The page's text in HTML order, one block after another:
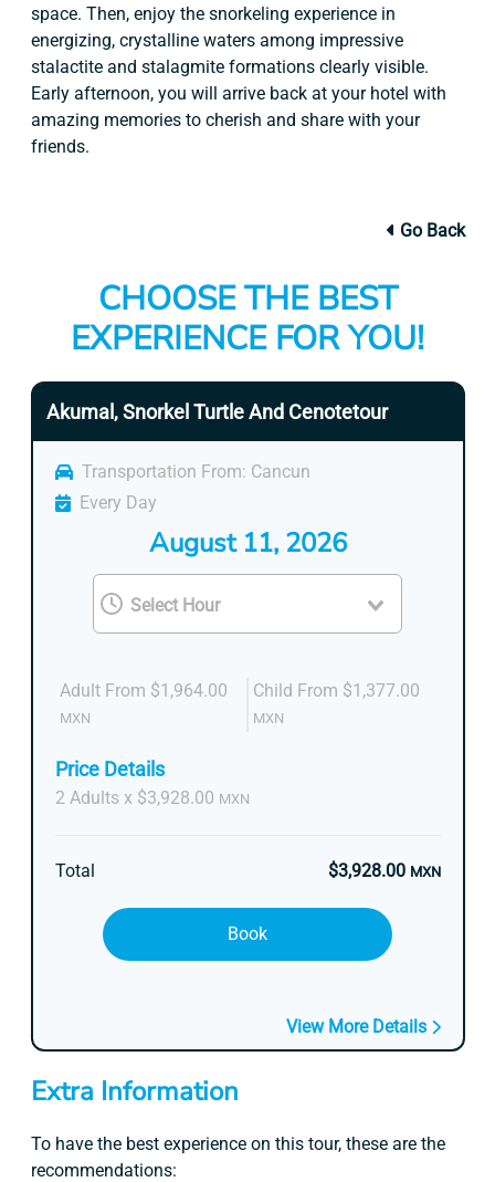
space. Then, enjoy the snorkeling experience in
energizing, crystalline waters among impressive
stalactite and stalagmite formations clearly visible.
Early afternoon, you will arrive back at your hotel with
amazing memories to cherish and share with your
friends.
Go Back
CHOOSE THE BEST
EXPERIENCE FOR YOU!
Akumal, Snorkel Turtle And Cenotetour
Transportation From: Cancun
Every Day
August 11, 2026
Adult From $1,964.00
MXN
Child From $1,377.00
MXN
Price Details
2 Adults x $3,928.00 MXN
Total $3,928.00 MXN
Book
View More Details
Extra Information
To have the best experience on this tour, these are the
recommendations: